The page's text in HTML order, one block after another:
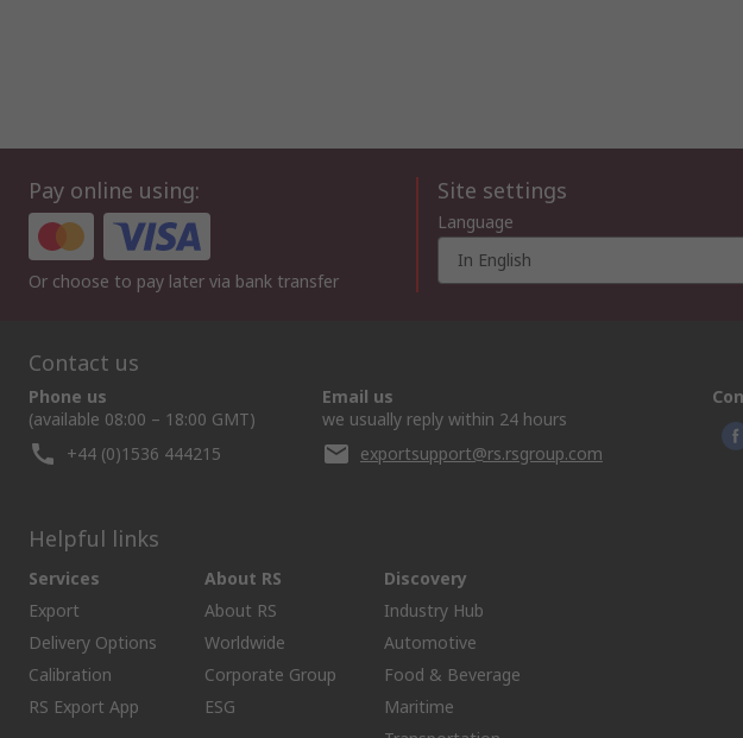
Pay online using:
Or choose to pay later via bank transfer
Site settings
Language
In English
Contact us
Phone us
(available 08:00 – 18:00 GMT)
+44 (0)1536 444215
Email us
we usually reply within 24 hours
exportsupport@rs.rsgroup.com
Helpful links
Services
Export
Delivery Options
Calibration
RS Export App
About RS
About RS
Worldwide
Corporate Group
ESG
Discovery
Industry Hub
Automotive
Food & Beverage
Maritime